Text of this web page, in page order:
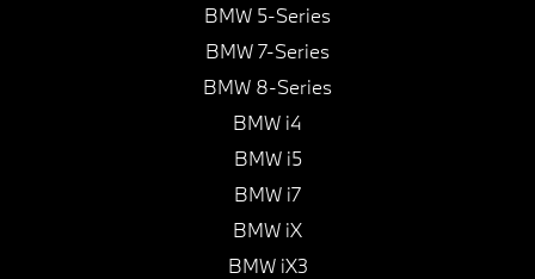
BMW 5-Series
BMW 7-Series
BMW 8-Series
BMW i4
BMW i5
BMW i7
BMW iX
BMW iX3